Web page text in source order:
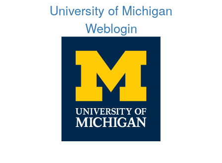
University of Michigan
Weblogin